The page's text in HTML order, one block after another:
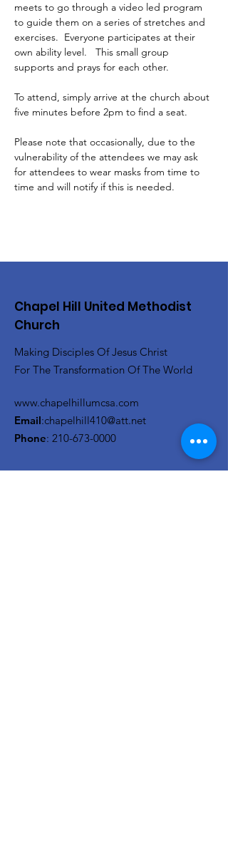
meets to go through a video led program
to guide them on a series of stretches and
exercises.  Everyone participates at their
own ability level.   This small group
supports and prays for each other.
To attend, simply arrive at the church about
five minutes before 2pm to find a seat.
Please note that occasionally, due to the
vulnerability of the attendees we may ask
for attendees to wear masks from time to
time and will notify if this is needed.
Chapel Hill United Methodist
Church
Making Disciples Of Jesus Christ
For The Transformation Of The World
www.chapelhillumcsa.com
Email:chapelhill410@att.net
Phone: 210-673-0000